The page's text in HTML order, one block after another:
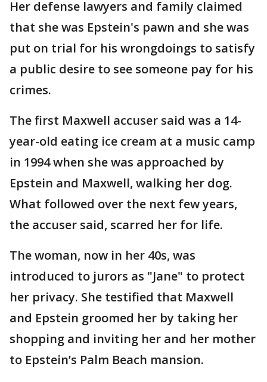
Her defense lawyers and family claimed
that she was Epstein's pawn and she was
put on trial for his wrongdoings to satisfy
a public desire to see someone pay for his
crimes.
The first Maxwell accuser said was a 14-
year-old eating ice cream at a music camp
in 1994 when she was approached by
Epstein and Maxwell, walking her dog.
What followed over the next few years,
the accuser said, scarred her for life.
The woman, now in her 40s, was
introduced to jurors as "Jane" to protect
her privacy. She testified that Maxwell
and Epstein groomed her by taking her
shopping and inviting her and her mother
to Epstein’s Palm Beach mansion.